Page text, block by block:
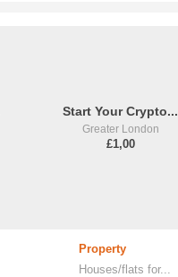
Start Your Crypto...
Greater London
£1,00
Property
Houses/flats for...